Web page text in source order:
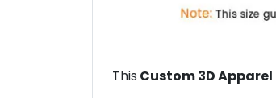
This Custom 3D Apparel